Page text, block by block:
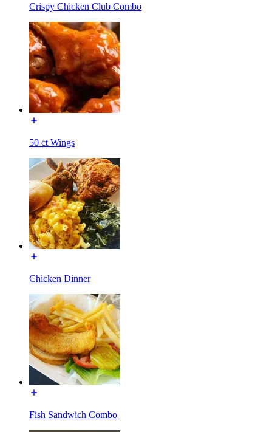
Crispy Chicken Club Combo
50 ct Wings
Chicken Dinner
Fish Sandwich Combo